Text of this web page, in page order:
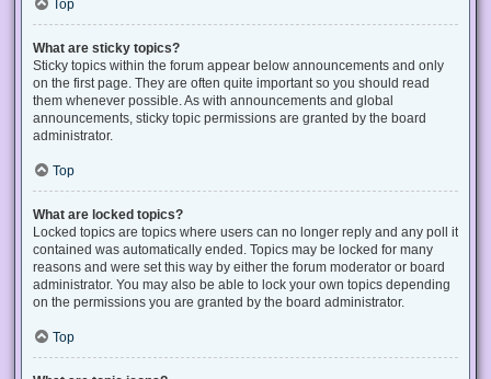
Top
What are sticky topics?
Sticky topics within the forum appear below announcements and only
on the first page. They are often quite important so you should read
them whenever possible. As with announcements and global
announcements, sticky topic permissions are granted by the board
administrator.
Top
What are locked topics?
Locked topics are topics where users can no longer reply and any poll it
contained was automatically ended. Topics may be locked for many
reasons and were set this way by either the forum moderator or board
administrator. You may also be able to lock your own topics depending
on the permissions you are granted by the board administrator.
Top